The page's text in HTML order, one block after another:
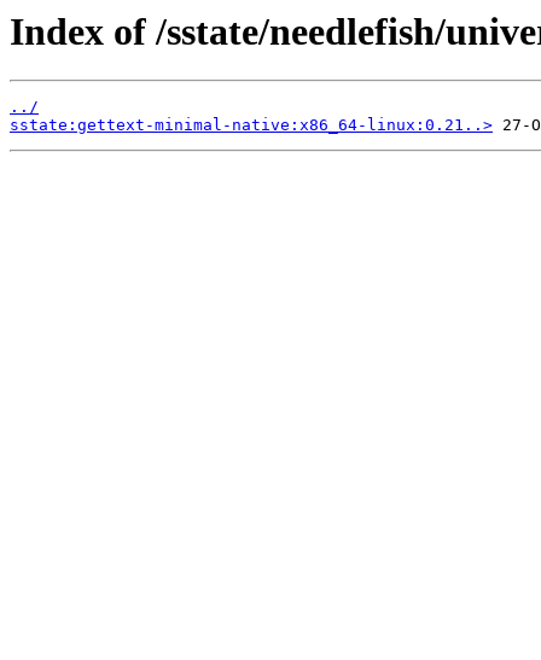
Index of /sstate/needlefish/
../
sstate:gettext-minimal-native:x86_64-linux:0.21..>